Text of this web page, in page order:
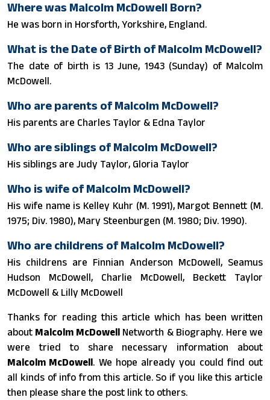
Where was Malcolm McDowell Born?
He was born in Horsforth, Yorkshire, England.
What is the Date of Birth of Malcolm McDowell?
The date of birth is 13 June, 1943 (Sunday) of Malcolm
McDowell.
Who are parents of Malcolm McDowell?
His parents are Charles Taylor & Edna Taylor
Who are siblings of Malcolm McDowell?
His siblings are Judy Taylor, Gloria Taylor
Who is wife of Malcolm McDowell?
His wife name is Kelley Kuhr (M. 1991), Margot Bennett (M.
1975; Div. 1980), Mary Steenburgen (M. 1980; Div. 1990).
Who are childrens of Malcolm McDowell?
His childrens are Finnian Anderson McDowell, Seamus
Hudson McDowell, Charlie McDowell, Beckett Taylor
McDowell & Lilly McDowell
Thanks for reading this article which has been written
about Malcolm McDowellNetworth & Biography. Here we
were tried to share necessary information about
Malcolm McDowell. We hope already you could find out
all kinds of info from this article. So if you like this article
then please share the post link to others.